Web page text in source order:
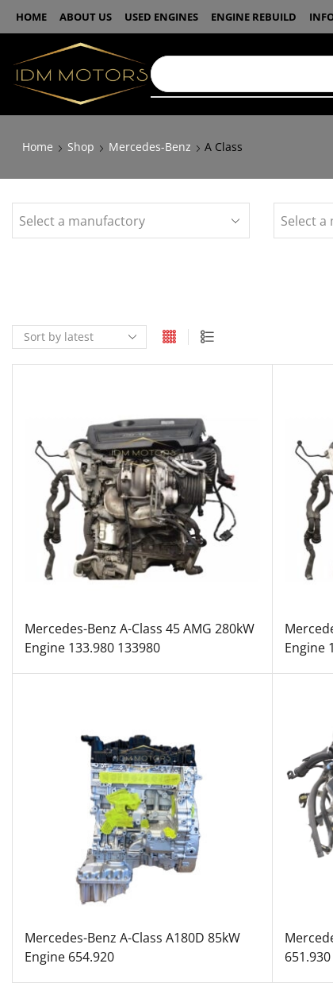
HOME ABOUT US USED ENGINES ENGINE REBUILD
Home Shop Mercedes-Benz A Class
Mercedes-Benz A-Class 45 AMG 280kW
Engine 133.980 133980
Engine
Mercedes-Benz A-Class A180D 85kW
Engine 654.920